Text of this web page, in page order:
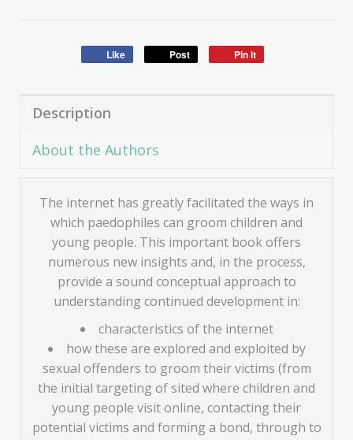
Like Post Pin it
Description
About the Authors
The internet has greatly facilitated the ways in
which paedophiles can groom children and
young people. This important book offers
numerous new insights and, in the process,
provide a sound conceptual approach to
understanding continued development in:
characteristics of the internet
how these are explored and exploited by
sexual offenders to groom their victims (from
the initial targeting of sited where children and
young people visit online, contacting their
potential victims and forming a bond, through to